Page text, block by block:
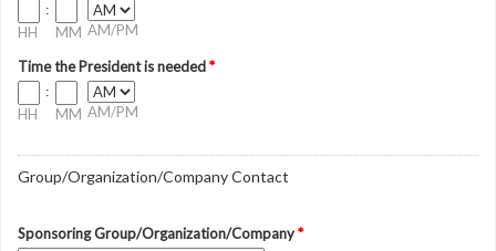
HH
:
MM AM/PM
Time the President is needed*
HH
:
MM AM/PM
Group/Organization/Company Contact
Sponsoring Group/Organization/Company*